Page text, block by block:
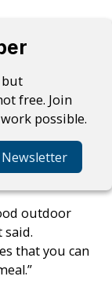
but
free. Join
possible.
outdoor
said.
that you can